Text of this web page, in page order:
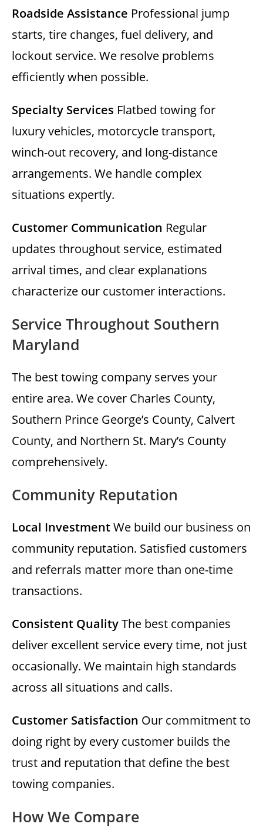
Roadside Assistance Professional jump
starts, tire changes, fuel delivery, and
lockout service. We resolve problems
efficiently when possible.
Specialty Services Flatbed towing for
luxury vehicles, motorcycle transport,
winch-out recovery, and long-distance
arrangements. We handle complex
situations expertly.
Customer Communication Regular
updates throughout service, estimated
arrival times, and clear explanations
characterize our customer interactions.
Service Throughout Southern
Maryland
The best towing company serves your
entire area. We cover Charles County,
Southern Prince George’s County, Calvert
County, and Northern St. Mary’s County
comprehensively.
Community Reputation
Local InvestmentWe build our business on
community reputation. Satisfied customers
and referrals matter more than one-time
transactions.
Consistent QualityThe best companies
deliver excellent service every time, not just
occasionally. We maintain high standards
across all situations and calls.
Customer Satisfaction Our commitment to
doing right by every customer builds the
trust and reputation that define the best
towing companies.
How We Compare